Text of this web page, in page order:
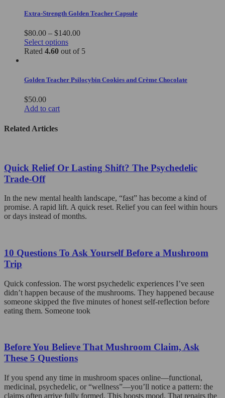
Extra-Strength Golden Teacher Capsule
$80.00 – $140.00Price
$80.00
Select optionsThis
product
variants.
Rated 4.60 out of 5
Golden Teacher Psilocybin Cookies and Crème Chocolate
$50.00
Add to cart
Related Articles
Quick Relief Or Lasting Shift? The Psychedelic
Trade-Off
In the new mental health landscape, “fast” has become a kind of
promise. A rapid lift. A quick reset. Relief you can feel within hours
or days instead of months.
10 Questions To Ask Yourself Before a Mushroom
Trip
Quick confession. The worst psychedelic experiences I’ve seen
didn’t happen because of the mushrooms. They happened because
someone skipped the five minutes of honest self-reflection before
eating them. Someone took
Before You Believe That Mushroom Claim, Ask
These 5 Questions
If you spend any time in mushroom spaces online—functional,
medicinal, psychedelic, or “wellness”—you’ll notice a pattern: the
claims often arrive fully formed. This boosts mood. That repairs the